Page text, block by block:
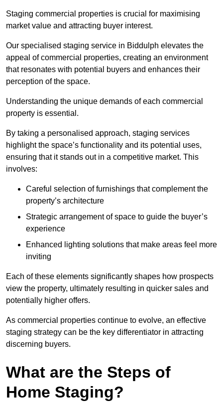
Staging commercial properties is crucial for maximising
market value and attracting buyer interest.
Our specialised staging service in Biddulph elevates the
appeal of commercial properties, creating an environment
that resonates with potential buyers and enhances their
perception of the space.
Understanding the unique demands of each commercial
property is essential.
By taking a personalised approach, staging services
highlight the space’s functionality and its potential uses,
ensuring that it stands out in a competitive market. This
involves:
Careful selection of furnishings that complement the
property’s architecture
Strategic arrangement of space to guide the buyer’s
experience
Enhanced lighting solutions that make areas feel more
inviting
Each of these elements significantly shapes how prospects
view the property, ultimately resulting in quicker sales and
potentially higher offers.
As commercial properties continue to evolve, an effective
staging strategy can be the key differentiator in attracting
discerning buyers.
What are the Steps of
Home Staging?